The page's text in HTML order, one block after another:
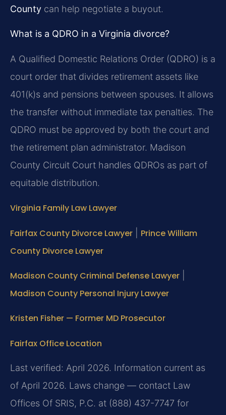
County can help negotiate a buyout.
What is a QDRO in a Virginia divorce?
A Qualified Domestic Relations Order (QDRO) is a
court order that divides retirement assets like
401(k)s and pensions between spouses. It allows
the transfer without immediate tax penalties. The
QDRO must be approved by both the court and
the retirement plan administrator. Madison
County Circuit Court handles QDROs as part of
equitable distribution.
Virginia Family Law Lawyer
Fairfax County Divorce Lawyer
Prince William
County Divorce Lawyer
Madison County Criminal Defense Lawyer
Madison County Personal Injury Lawyer
Kristen Fisher — Former MD Prosecutor
Fairfax Office Location
Last verified: April 2026. Information current as
of April 2026. Laws change — contact Law
Offices Of SRIS, P.C. at (888) 437-7747 for